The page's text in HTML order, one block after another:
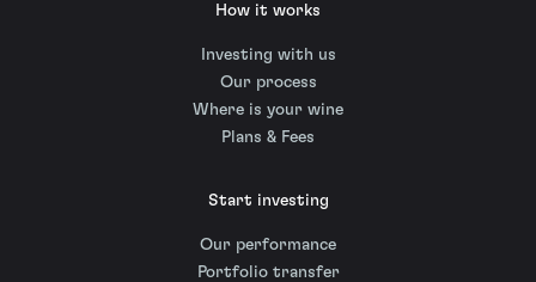
How it works
Investing with us
Our process
Where is your wine
Plans & Fees
Start investing
Our performance
Portfolio transfer